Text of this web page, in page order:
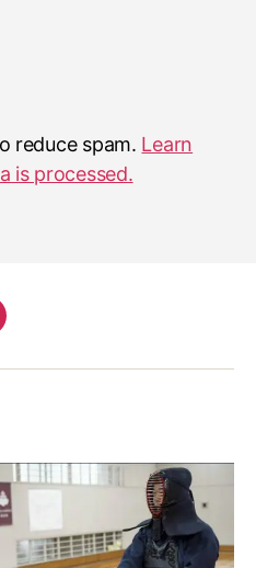
reduce spam. Learn
is processed.